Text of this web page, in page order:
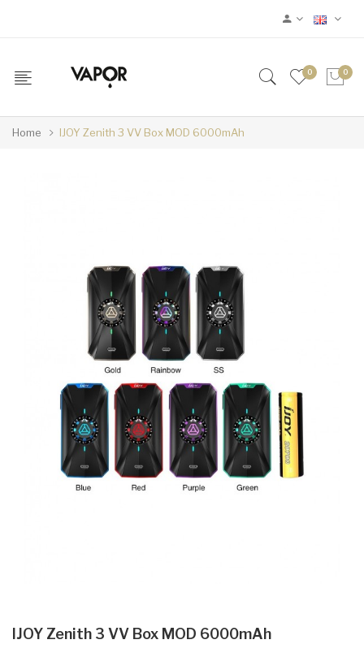
0 0
Home IJOY Zenith 3 VV Box MOD 6000mAh
IJOY Zenith 3 VV Box MOD 6000mAh